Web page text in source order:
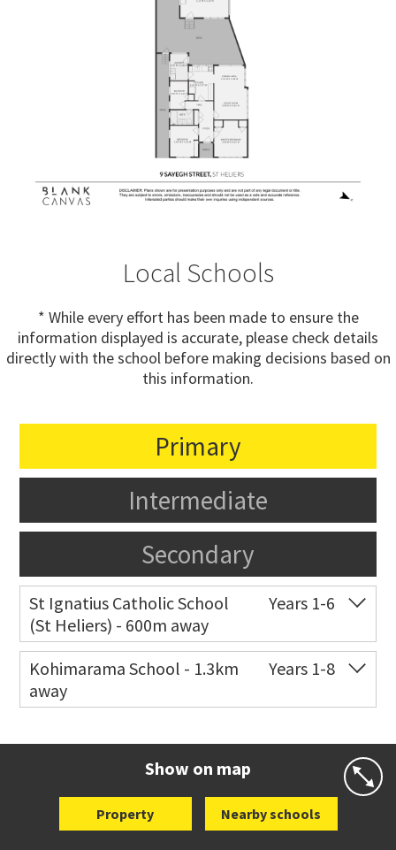
Local Schools
* While every effort has been made to ensure the
information displayed is accurate, please check details
directly with the school before making decisions based on
this information.
Primary
Intermediate
Secondary
St Ignatius Catholic School
(St Heliers) - 600m away
Years 1-6
Co-ed 72 Speight Road
09 575 7081
Kohimarama School - 1.3km
away
Years 1-8
Show on map
Property Nearby schools